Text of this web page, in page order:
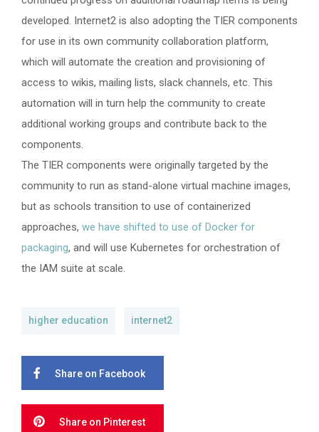
developed. Internet2 is also adopting the TIER components
for use in its own community collaboration platform,
which will automate the creation and provisioning of
access to wikis, mailing lists, slack channels, etc. This
automation will in turn help the community to create
additional working groups and contribute back to the
components.
The TIER components were originally targeted by the
community to run as stand-alone virtual machine images,
but as schools transition to use of containerized
approaches, we have shifted to use of Docker for
packaging, and will use Kubernetes for orchestration of
the IAM suite at scale.
higher education internet2
Share on Facebook
Share on Pinterest